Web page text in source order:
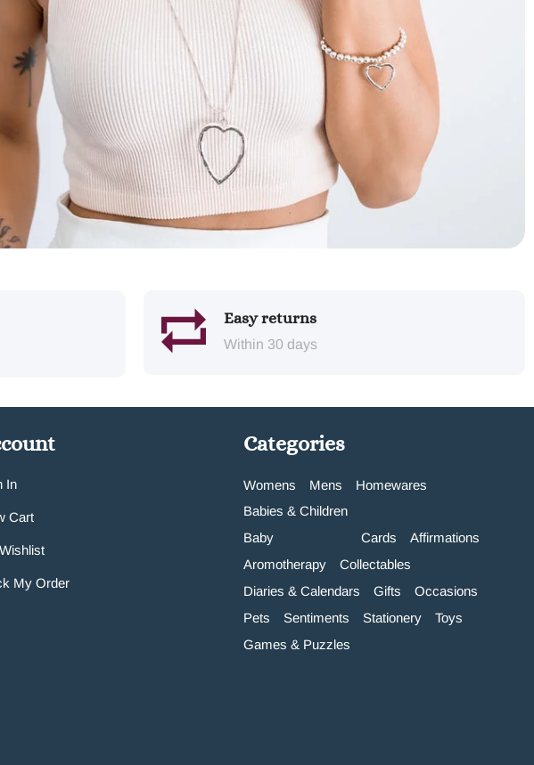
Easy returns
Within 30 days
In
Cart
My Order
Categories
Womens Mens
Homewares
Babies & Children
Baby
Cards
Affirmations
Aromotherapy
Collectables
Diaries & Calendars
Gifts
Occasions
Pets
Sentiments Stationery
Toys
Games & Puzzles